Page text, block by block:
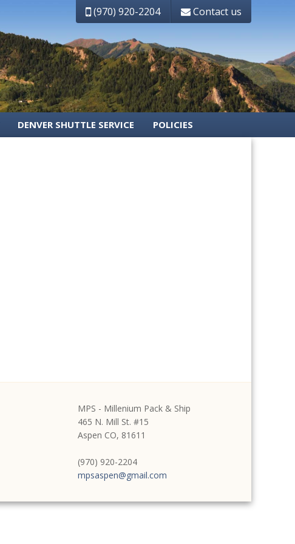
(970) 920-2204 Contact us
DENVER SHUTTLE SERVICE POLICIES
MPS - Millenium Pack & Ship
465 N. Mill St. #15
Aspen CO, 81611
(970) 920-2204
mpsaspen@gmail.com